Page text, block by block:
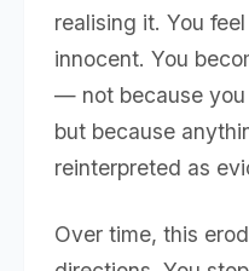
realising it. You
innocent. You
— not because
but because
reinterpreted as
Over time, this